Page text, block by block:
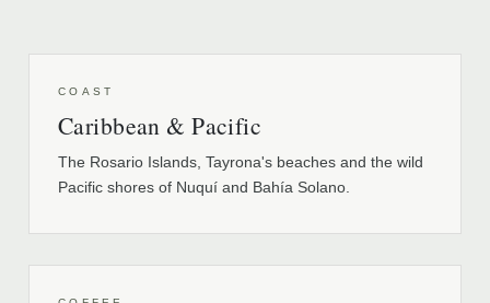
COAST
Caribbean & Pacific
The Rosario Islands, Tayrona's beaches and the wild
Pacific shores of Nuquí and Bahía Solano.